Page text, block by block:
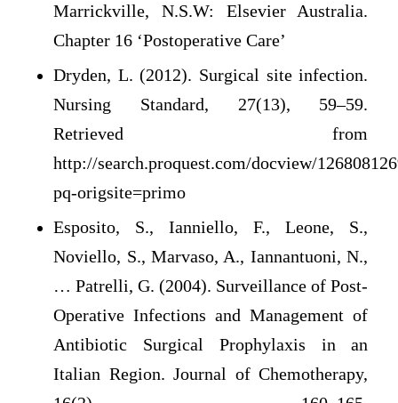
Marrickville, N.S.W: Elsevier Australia.
Chapter 16 ‘Postoperative Care’
Dryden, L. (2012). Surgical site infection.
Nursing Standard, 27(13), 59–59.
Retrieved from
http://search.proquest.com/docview/
pq-origsite=primo
Esposito, S., Ianniello, F., Leone, S.,
Noviello, S., Marvaso, A., Iannantuoni, N.,
… Patrelli, G. (2004). Surveillance of Post-
Operative Infections and Management of
Antibiotic Surgical Prophylaxis in an
Italian Region. Journal of Chemotherapy,